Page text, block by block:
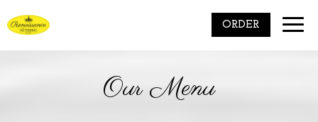
ORDER
Toggle
Our Menu